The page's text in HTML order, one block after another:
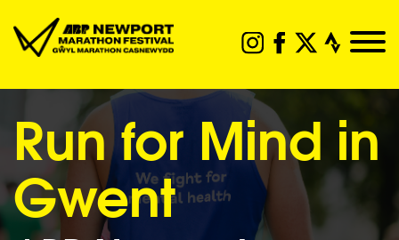
Run for Mind in
Gwent